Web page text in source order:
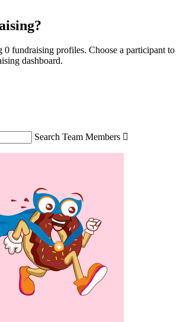
0 fundraising profiles. Choose a participant to
dashboard.
Search Team Members 